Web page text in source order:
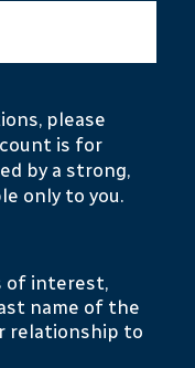
please
is for
by a strong,
only to you.
of interest,
name of the
relationship to